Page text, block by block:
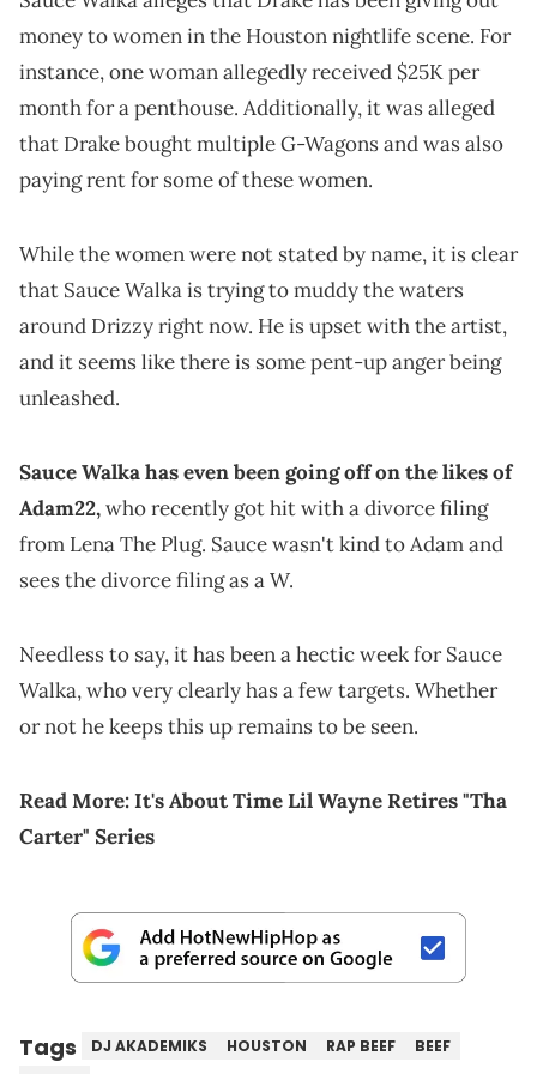
money to women in the Houston nightlife scene. For
instance, one woman allegedly received $25K per
month for a penthouse. Additionally, it was alleged
that Drake bought multiple G-Wagons and was also
paying rent for some of these women.
While the women were not stated by name, it is clear
that Sauce Walka is trying to muddy the waters
around Drizzy right now. He is upset with the artist,
and it seems like there is some pent-up anger being
unleashed.
Sauce Walka has even been going off on the likes of
Adam22,who recently got hit with a divorce filing
from Lena The Plug. Sauce wasn't kind to Adam and
sees the divorce filing as a W.
Needless to say, it has been a hectic week for Sauce
Walka, who very clearly has a few targets. Whether
or not he keeps this up remains to be seen.
Read More:It's About Time Lil Wayne Retires "Tha
Carter" Series
Tags DJ AKADEMIKS HOUSTON RAP BEEF
BEEF